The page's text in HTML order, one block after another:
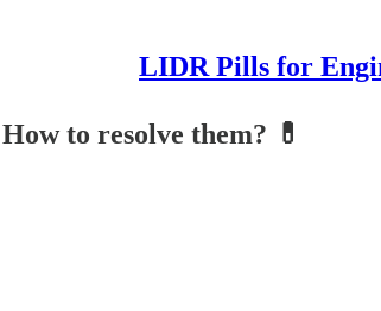
LIDR Pills for
to resolve them? 💊